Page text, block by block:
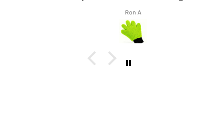
you’d really like this product because it’s easy to use, works
great, and has a great design!